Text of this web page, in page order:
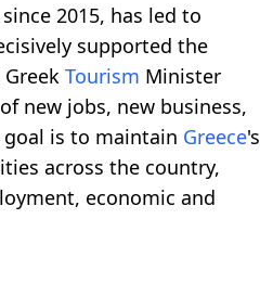
2015, has led to
supported the
Tourism Minister
new jobs, new business,
is to maintain Greece's
across the country,
economic and